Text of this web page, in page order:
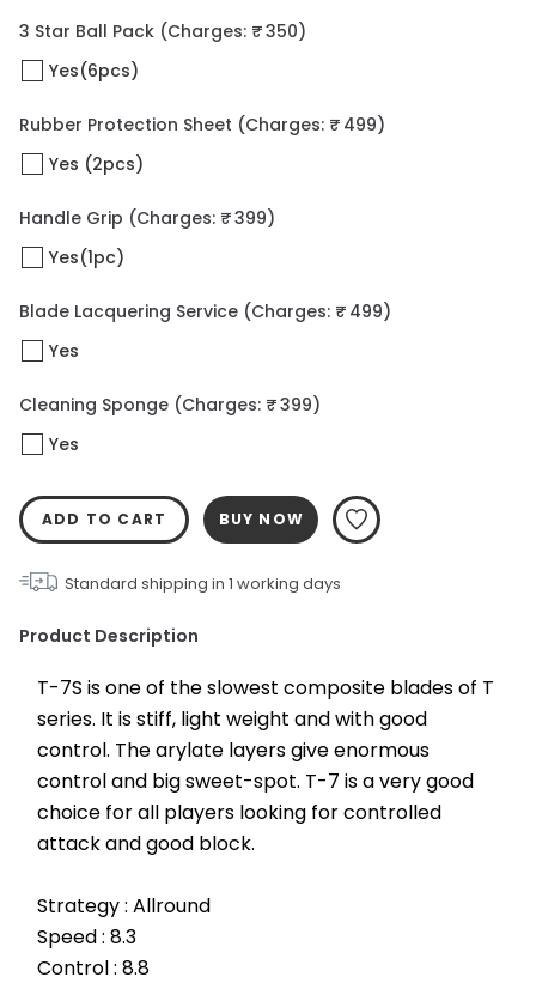
3 Star Ball Pack (Charges: ₹ 350)
Yes(6pcs)
Rubber Protection Sheet (Charges: ₹ 499)
Yes (2pcs)
Handle Grip (Charges: ₹ 399)
Yes(1pc)
Blade Lacquering Service (Charges: ₹ 499)
Yes
Cleaning Sponge (Charges: ₹ 399)
Yes
ADD TO CART BUY NOW
Standard shipping in 1 working days
Product Description
T-7S is one of the slowest composite blades of T
series. It is stiff, light weight and with good
control. The arylate layers give enormous
control and big sweet-spot. T-7 is a very good
choice for all players looking for controlled
attack and good block.
Strategy : Allround
Speed : 8.3
Control : 8.8